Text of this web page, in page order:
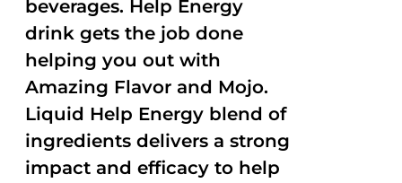
beverages. Help Energy
drink gets the job done
helping you out with
Amazing Flavor and Mojo.
Liquid Help Energy blend of
ingredients delivers a strong
impact and efficacy to help